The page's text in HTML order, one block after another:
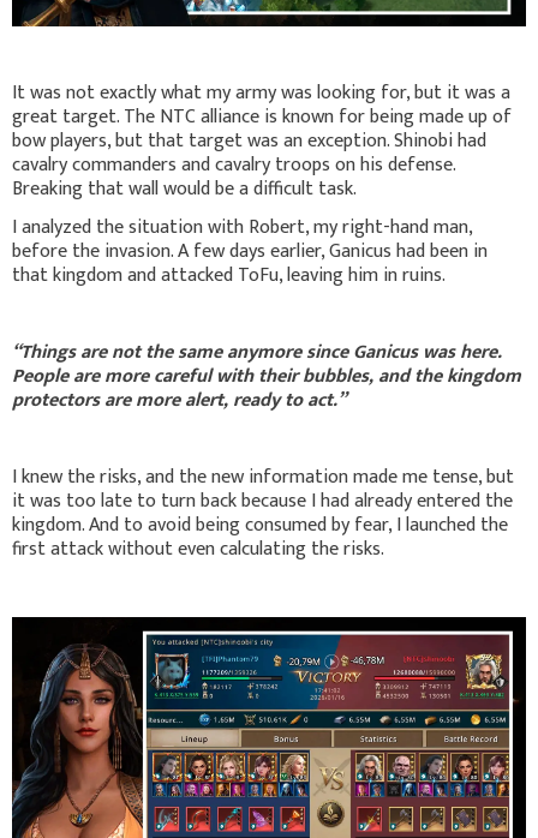
It was not exactly what my army was looking for, but it was a
great target. The NTC alliance is known for being made up of
bow players, but that target was an exception. Shinobi had
cavalry commanders and cavalry troops on his defense.
Breaking that wall would be a difficult task.
I analyzed the situation with Robert, my right-hand man,
before the invasion. A few days earlier, Ganicus had been in
that kingdom and attacked ToFu, leaving him in ruins.
“Things are not the same anymore since Ganicus was here.
People are more careful with their bubbles, and the kingdom
protectors are more alert, ready to act.”
I knew the risks, and the new information made me tense, but
it was too late to turn back because I had already entered the
kingdom. And to avoid being consumed by fear, I launched the
first attack without even calculating the risks.